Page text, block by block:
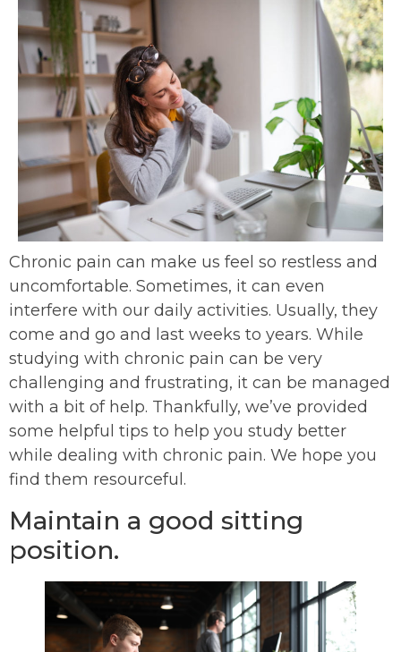
Chronic pain can make us feel so restless and
uncomfortable. Sometimes, it can even
interfere with our daily activities. Usually, they
come and go and last weeks to years. While
studying with chronic pain can be very
challenging and frustrating, it can be managed
with a bit of help. Thankfully, we’ve provided
some helpful tips to help you study better
while dealing with chronic pain. We hope you
find them resourceful.
Maintain a good sitting
position.